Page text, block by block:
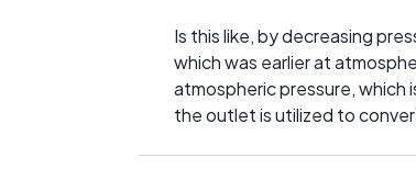
Is this like, by decreasing
which was earlier at
atmospheric pressure, which
the outlet is utilized to